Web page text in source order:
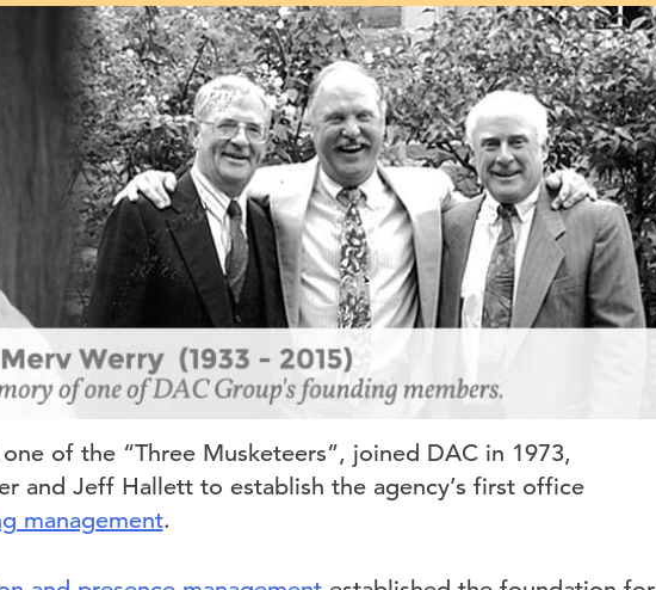
of the “Three Musketeers”, joined DAC in 1973,
and Jeff Hallett to establish the agency’s first office
management.